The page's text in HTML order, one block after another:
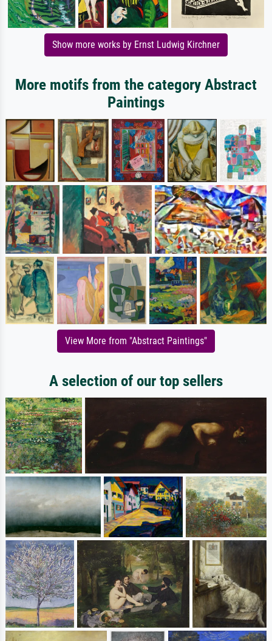
Show more works by Ernst Ludwig Kirchner
More motifs from the category Abstract
Paintings
View More from "Abstract Paintings"
A selection of our top sellers